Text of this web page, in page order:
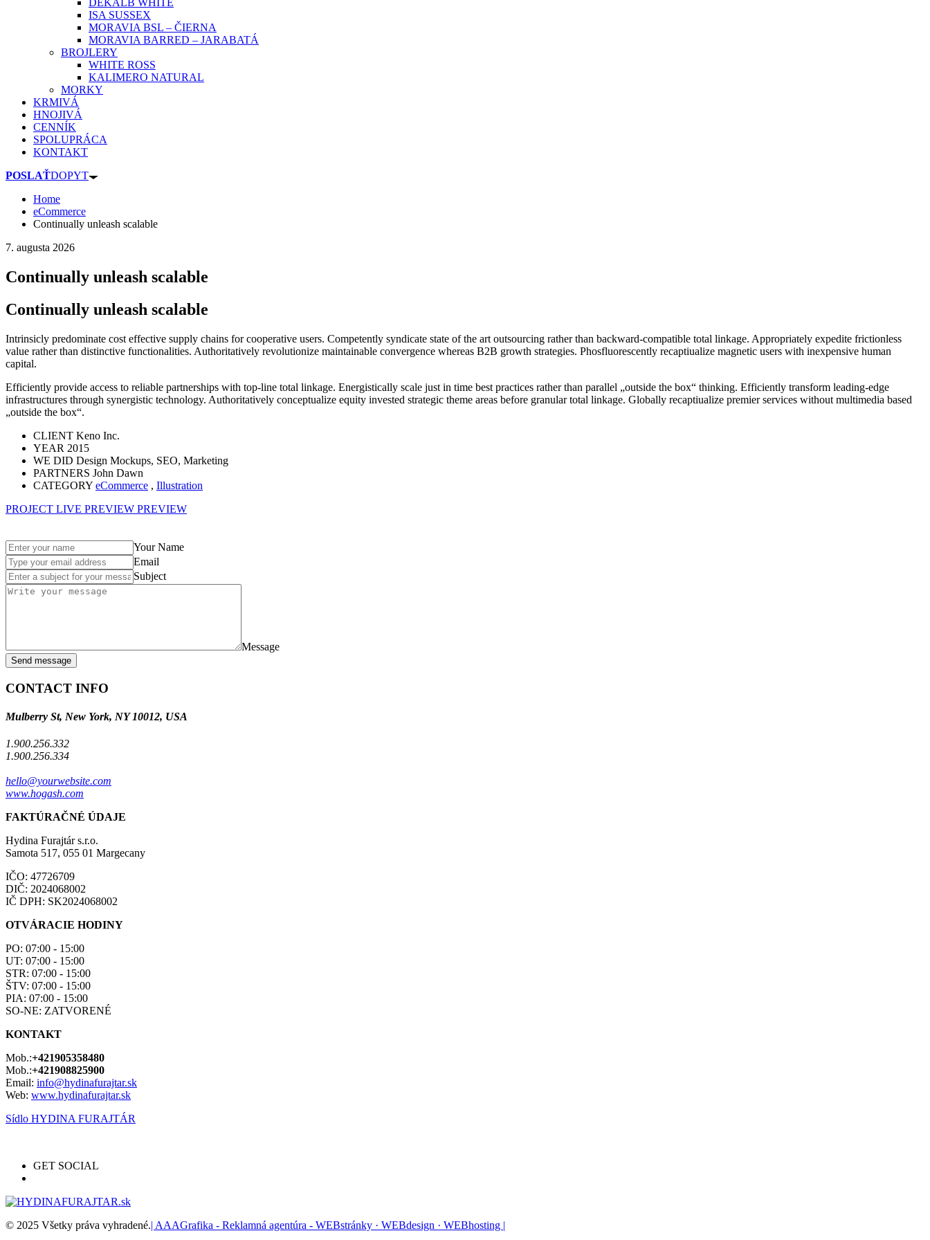
DEKALB WHITE
ISA SUSSEX
MORAVIA BSL – ČIERNA
MORAVIA BARRED – JARABATÁ
BROJLERY
WHITE ROSS
KALIMERO NATURAL
MORKY
KRMIVÁ
HNOJIVÁ
CENNÍK
SPOLUPRÁCA
KONTAKT
POSLAŤDOPYT
Home
eCommerce
Continually unleash scalable
7. augusta 2026
Continually unleash scalable
Continually unleash scalable
Intrinsicly predominate cost effective supply chains for cooperative users. Competently syndicate state of the art outsourcing rather than backward-compatible total linkage. Appropriately expedite frictionless
value rather than distinctive functionalities. Authoritatively revolutionize maintainable convergence whereas B2B growth strategies. Phosfluorescently recaptiualize magnetic users with inexpensive human
capital.
Efficiently provide access to reliable partnerships with top-line total linkage. Energistically scale just in time best practices rather than parallel „outside the box“ thinking. Efficiently transform leading-edge
infrastructures through synergistic technology. Authoritatively conceptualize equity invested strategic theme areas before granular total linkage. Globally recaptiualize premier services without multimedia based
„outside the box“.
CLIENT Keno Inc.
YEAR 2015
WE DID Design Mockups, SEO, Marketing
PARTNERS John Dawn
CATEGORY eCommerce , Illustration
PROJECT LIVE PREVIEW PREVIEW
Your Name
Email
Subject
Message
Send message
CONTACT INFO
Mulberry St, New York, NY 10012, USA
1.900.256.332
1.900.256.334
hello@yourwebsite.com
www.hogash.com
FAKTÚRAČNÉ ÚDAJE
Hydina Furajtár s.r.o.
Samota 517, 055 01 Margecany
IČO: 47726709
DIČ: 2024068002
IČ DPH: SK2024068002
OTVÁRACIE HODINY
PO: 07:00 - 15:00
UT: 07:00 - 15:00
STR: 07:00 - 15:00
ŠTV: 07:00 - 15:00
PIA: 07:00 - 15:00
SO-NE: ZATVORENÉ
KONTAKT
Mob.:+421905358480
Mob.:+421908825900
Email: info@hydinafurajtar.sk
Web: www.hydinafurajtar.sk
Sídlo HYDINA FURAJTÁR
GET SOCIAL
© 2025 Všetky práva vyhradené.| AAAGrafika - Reklamná agentúra - WEBstránky · WEBdesign · WEBhosting |